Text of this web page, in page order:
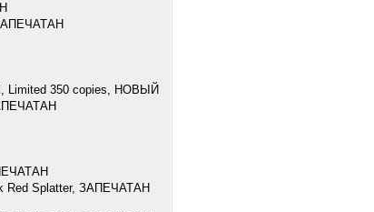
Limited 350 copies, НОВЫЙ
Red Splatter, ЗАПЕЧАТАН